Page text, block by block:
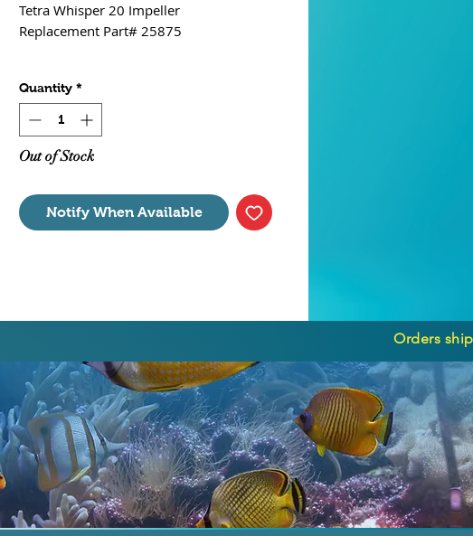
Tetra Whisper 20 Impeller
Replacement Part# 25875
Quantity *
Out of Stock
Notify When Available
Orders